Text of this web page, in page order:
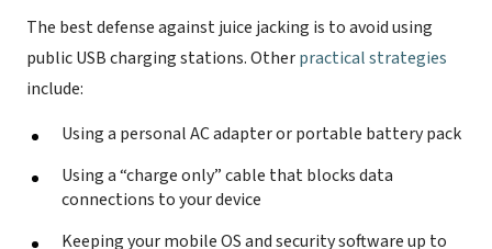
The best defense against juice jacking is to avoid using
public USB charging stations. Otherpractical strategies
include:
Using a personal AC adapter or portable battery pack
Using a “charge only” cable that blocks data
connections to your device
Keeping your mobile OS and security software up to